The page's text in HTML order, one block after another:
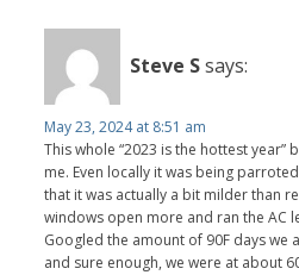
Steve Ssays:
May 23, 2024 at 8:51 am
This whole “2023 is the hottest
me. Even locally it was being
that it was actually a bit milder than
windows open more and ran the AC
Googled the amount of 90F days we
and sure enough, we were at about